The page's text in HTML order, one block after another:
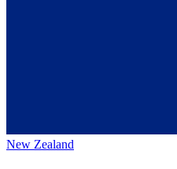
New Zealand